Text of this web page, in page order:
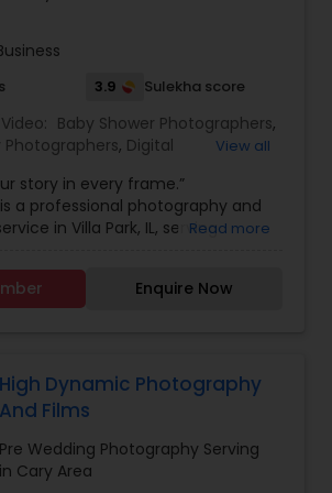
3.9 Sulekha score
Baby Shower Photographers,
Photographers, Digital
, Freelance Photographers
,Motion Photography,
,Pet Photography ,Pre
,Travel Photographers
Wedding Videographers
View all
story in every frame.”
is a professional photography and
in Villa Park, IL, serving
you need a wedding
in Villa Park, engagement photos,
newborn and maternity shoots,
From indoor studio sessions
shoots, every frame is
your style, wardrobe, and
Syed’s Studio offers
Read more
Enquire Now
High Dynamic Photography
And Films
Pre Wedding Photography Serving
in Cary Area